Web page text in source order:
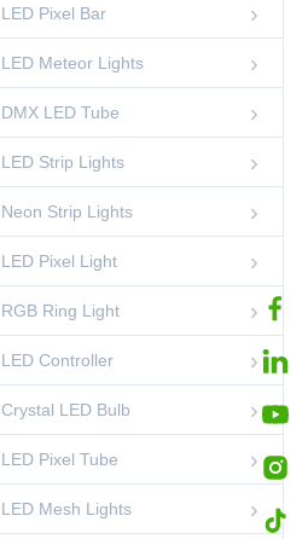
00:37
00:15
35mm Crystal
Pineapple String
Light
RGB String Lights
00:45
Standing DMX RGB
Sphere Light
LED Sphere Lights
02:53
DMX Pixel Lighting
Solutions-
Shenzhen
Ledcolourlight Factory
00:45
Stage Event 50mm
RGB LED Pixel
Tube Lights
LED Pixel Tube
LED Pixel Bar
LED Meteor Lights
DMX LED Tube
LED Strip Lights
Neon Strip Lights
LED Pixel Light
RGB Ring Light
LED Controller
Crystal LED Bulb
LED Pixel Tube
LED Mesh Lights